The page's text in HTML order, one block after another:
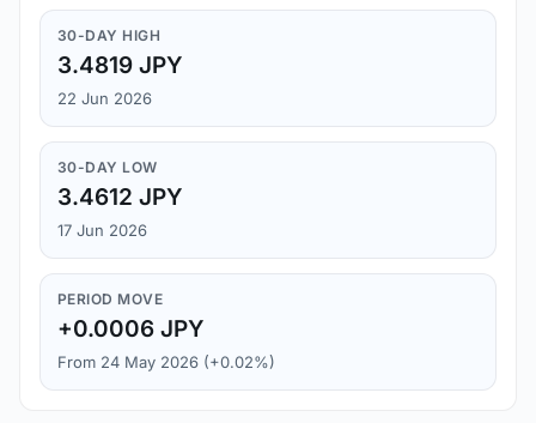
30-DAY HIGH
3.4819 JPY
22 Jun 2026
30-DAY LOW
3.4612 JPY
17 Jun 2026
PERIOD MOVE
+0.0006 JPY
From 24 May 2026 (+0.02%)